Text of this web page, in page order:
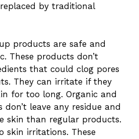
by traditional
products are safe and
These products don’t
that could clog pores
They can irritate if they
for too long. Organic and
don’t leave any residue and
skin than regular products.
skin irritations. These